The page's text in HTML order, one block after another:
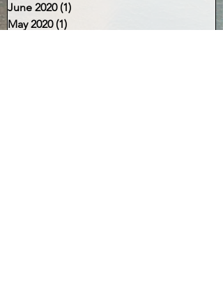
June 2020 (1)
May 2020 (1)